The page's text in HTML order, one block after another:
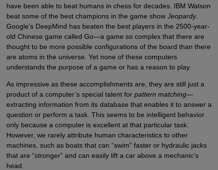
have been able to beat humans in chess for decades. IBM Watson
beat some of the best champions in the game show Jeopardy.
Google’s DeepMind has beaten the best players in the 2500-year-
old Chinese game called Go—a game so complex that there are
thought to be more possible configurations of the board than there
are atoms in the universe. Yet none of these computers
understands the purpose of a game or has a reason to play.
As impressive as these accomplishments are, they are still just a
product of a computer’s special talent for pattern matching—
extracting information from its database that enables it to answer a
question or perform a task. This seems to be intelligent behavior
only because a computer is excellent at that particular task.
However, we rarely attribute human characteristics to other
machines, such as boats that can “swim” faster or hydraulic jacks
that are “stronger” and can easily lift a car above a mechanic’s
head.